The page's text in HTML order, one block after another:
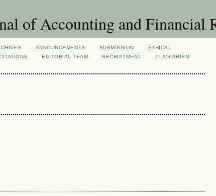
of Accounting and Financial
ANNOUNCEMENTS SUBMISSION
ETHICAL
EDITORIAL TEAM RECRUITMENT
PLAGIARISM